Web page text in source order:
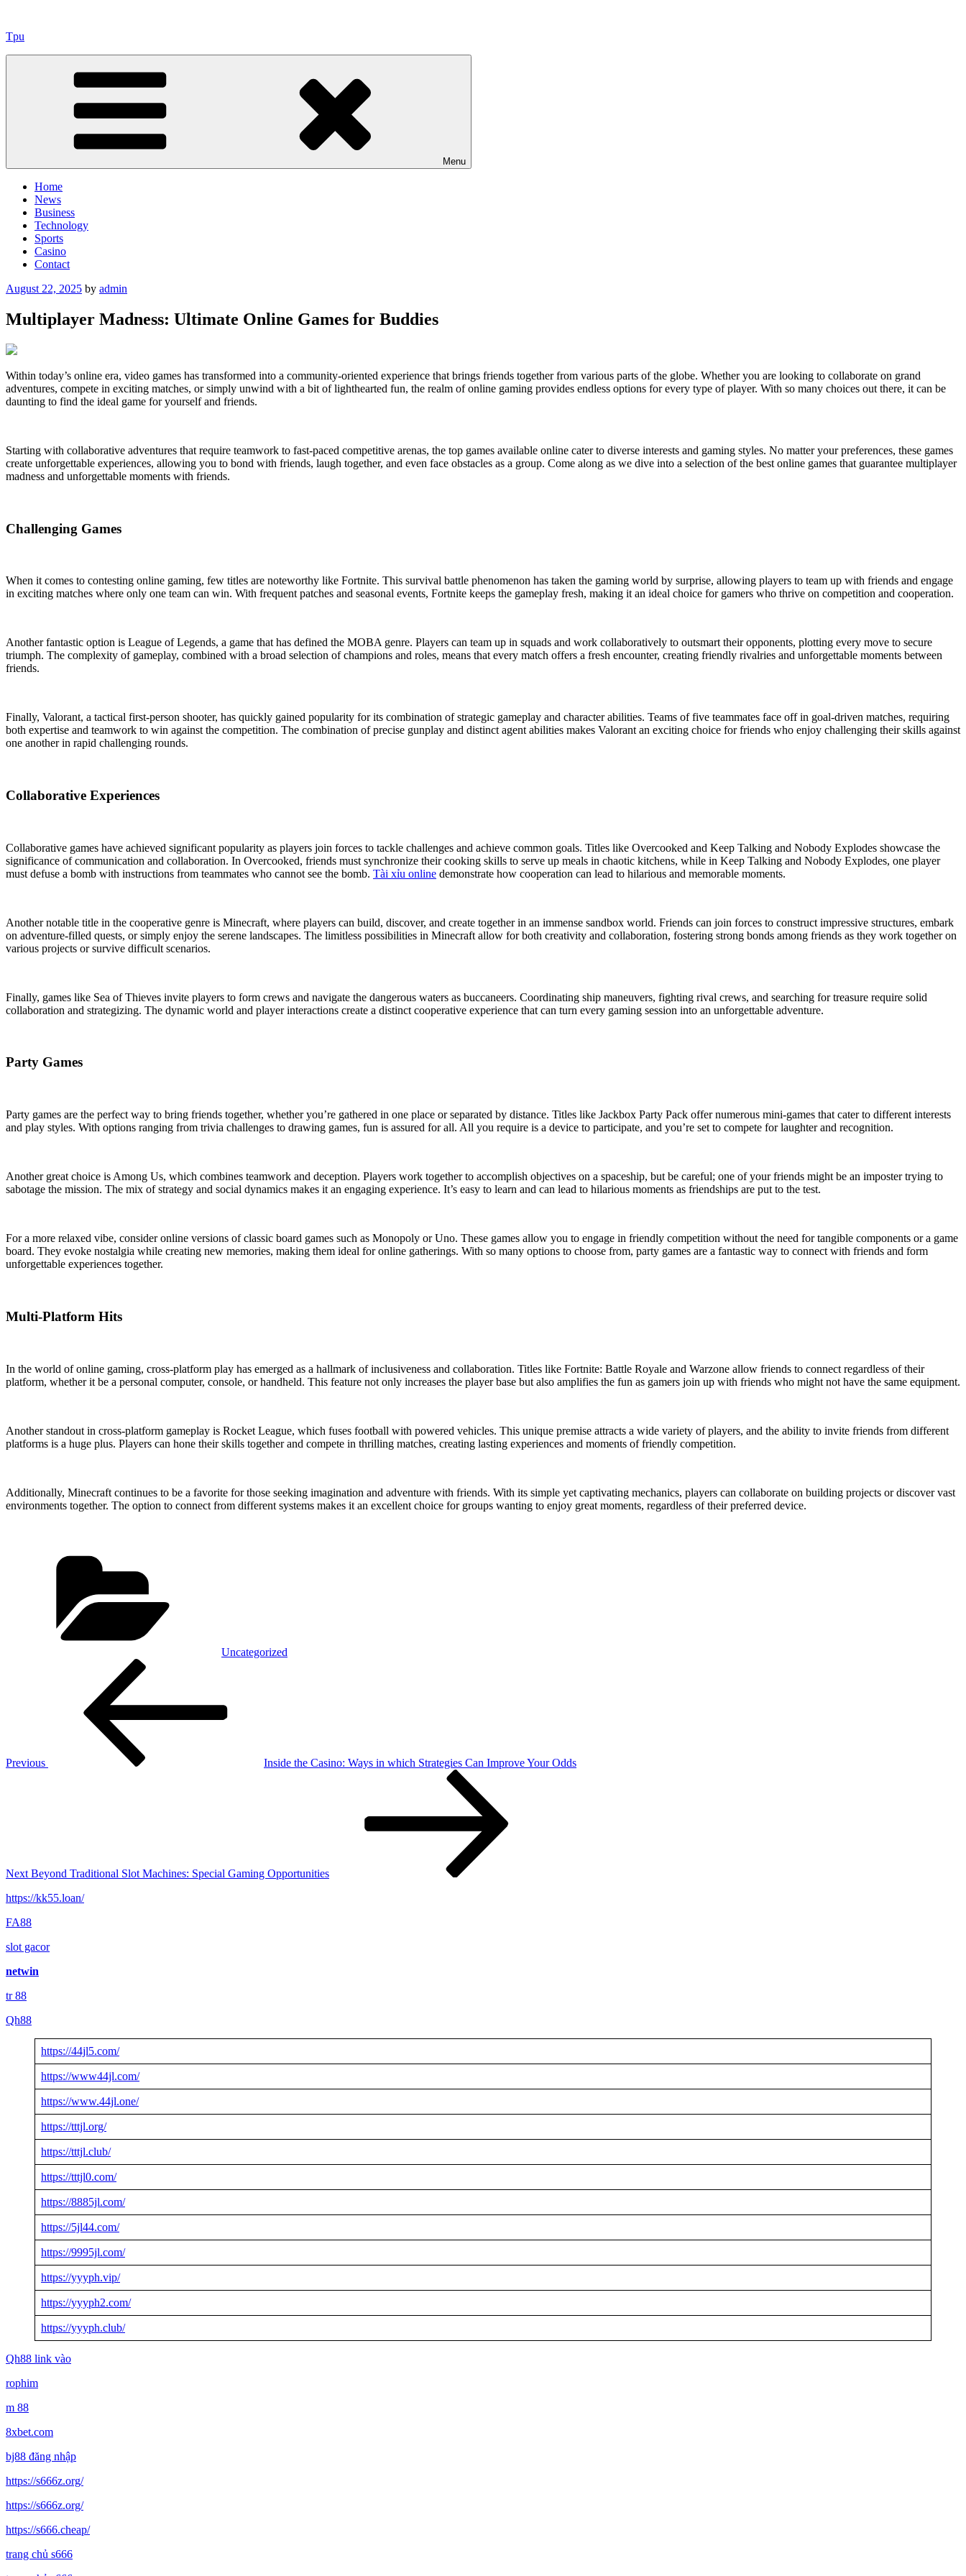
content
Tpu
Menu
Home
News
Business
Technology
Sports
Casino
Contact
Posted
August 22, 2025 by admin
Multiplayer Madness: Ultimate Online Games for Buddies
Within today’s online era, video games has transformed into a community-oriented experience that brings friends together from various parts of the globe. Whether you are looking to collaborate on grand
adventures, compete in exciting matches, or simply unwind with a bit of lighthearted fun, the realm of online gaming provides endless options for every type of player. With so many choices out there, it can be
daunting to find the ideal game for yourself and friends.
Starting with collaborative adventures that require teamwork to fast-paced competitive arenas, the top games available online cater to diverse interests and gaming styles. No matter your preferences, these games
create unforgettable experiences, allowing you to bond with friends, laugh together, and even face obstacles as a group. Come along as we dive into a selection of the best online games that guarantee multiplayer
madness and unforgettable moments with friends.
Challenging Games
When it comes to contesting online gaming, few titles are noteworthy like Fortnite. This survival battle phenomenon has taken the gaming world by surprise, allowing players to team up with friends and engage
in exciting matches where only one team can win. With frequent patches and seasonal events, Fortnite keeps the gameplay fresh, making it an ideal choice for gamers who thrive on competition and cooperation.
Another fantastic option is League of Legends, a game that has defined the MOBA genre. Players can team up in squads and work collaboratively to outsmart their opponents, plotting every move to secure
triumph. The complexity of gameplay, combined with a broad selection of champions and roles, means that every match offers a fresh encounter, creating friendly rivalries and unforgettable moments between
friends.
Finally, Valorant, a tactical first-person shooter, has quickly gained popularity for its combination of strategic gameplay and character abilities. Teams of five teammates face off in goal-driven matches, requiring
both expertise and teamwork to win against the competition. The combination of precise gunplay and distinct agent abilities makes Valorant an exciting choice for friends who enjoy challenging their skills against
one another in rapid challenging rounds.
Collaborative Experiences
Collaborative games have achieved significant popularity as players join forces to tackle challenges and achieve common goals. Titles like Overcooked and Keep Talking and Nobody Explodes showcase the
significance of communication and collaboration. In Overcooked, friends must synchronize their cooking skills to serve up meals in chaotic kitchens, while in Keep Talking and Nobody Explodes, one player
must defuse a bomb with instructions from teammates who cannot see the bomb. Tài xỉu online demonstrate how cooperation can lead to hilarious and memorable moments.
Another notable title in the cooperative genre is Minecraft, where players can build, discover, and create together in an immense sandbox world. Friends can join forces to construct impressive structures, embark
on adventure-filled quests, or simply enjoy the serene landscapes. The limitless possibilities in Minecraft allow for both creativity and collaboration, fostering strong bonds among friends as they work together on
various projects or survive difficult scenarios.
Finally, games like Sea of Thieves invite players to form crews and navigate the dangerous waters as buccaneers. Coordinating ship maneuvers, fighting rival crews, and searching for treasure require solid
collaboration and strategizing. The dynamic world and player interactions create a distinct cooperative experience that can turn every gaming session into an unforgettable adventure.
Party Games
Party games are the perfect way to bring friends together, whether you’re gathered in one place or separated by distance. Titles like Jackbox Party Pack offer numerous mini-games that cater to different interests
and play styles. With options ranging from trivia challenges to drawing games, fun is assured for all. All you require is a device to participate, and you’re set to compete for laughter and recognition.
Another great choice is Among Us, which combines teamwork and deception. Players work together to accomplish objectives on a spaceship, but be careful; one of your friends might be an imposter trying to
sabotage the mission. The mix of strategy and social dynamics makes it an engaging experience. It’s easy to learn and can lead to hilarious moments as friendships are put to the test.
For a more relaxed vibe, consider online versions of classic board games such as Monopoly or Uno. These games allow you to engage in friendly competition without the need for tangible components or a game
board. They evoke nostalgia while creating new memories, making them ideal for online gatherings. With so many options to choose from, party games are a fantastic way to connect with friends and form
unforgettable experiences together.
Multi-Platform Hits
In the world of online gaming, cross-platform play has emerged as a hallmark of inclusiveness and collaboration. Titles like Fortnite: Battle Royale and Warzone allow friends to connect regardless of their
platform, whether it be a personal computer, console, or handheld. This feature not only increases the player base but also amplifies the fun as gamers join up with friends who might not have the same equipment.
Another standout in cross-platform gameplay is Rocket League, which fuses football with powered vehicles. This unique premise attracts a wide variety of players, and the ability to invite friends from different
platforms is a huge plus. Players can hone their skills together and compete in thrilling matches, creating lasting experiences and moments of friendly competition.
Additionally, Minecraft continues to be a favorite for those seeking imagination and adventure with friends. With its simple yet captivating mechanics, players can collaborate on building projects or discover vast
environments together. The option to connect from different systems makes it an excellent choice for groups wanting to enjoy great moments, regardless of their preferred device.
Uncategorized
Previous
Inside the Casino: Ways in which Strategies Can Improve Your Odds
Next Beyond Traditional Slot Machines: Special Gaming Opportunities
https://kk55.loan/
FA88
slot gacor
netwin
tr 88
Qh88
https://44jl5.com/
https://www44jl.com/
https://www.44jl.one/
https://tttjl.org/
https://tttjl.club/
https://tttjl0.com/
https://8885jl.com/
https://5jl44.com/
https://9995jl.com/
https://yyyph.vip/
https://yyyph2.com/
https://yyyph.club/
Qh88 link vào
rophim
m 88
8xbet.com
bj88 đăng nhập
https://s666z.org/
https://s666z.org/
https://s666.cheap/
trang chủ s666